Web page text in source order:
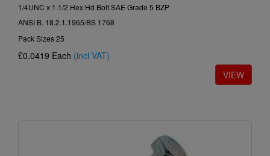
1/4UNC x 1.1/2 Hex Hd Bolt SAE Grade 5 BZP
ANSI B. 18.2.1.1965/BS 1768
Pack Sizes 25
£0.0419 Each (incl VAT)